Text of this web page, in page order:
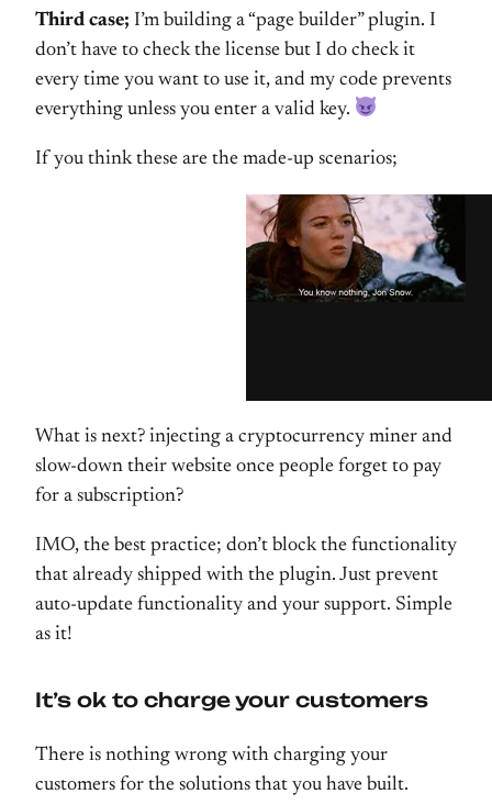
Third case; I’m building a “page builder” plugin. I
don’t have to check the license but I do check it
every time you want to use it, and my code prevents
everything unless you enter a valid key.
If you think these are the made-up scenarios;
What is next? injecting a cryptocurrency miner and
slow-down their website once people forget to pay
for a subscription?
IMO, the best practice; don’t block the functionality
that already shipped with the plugin. Just prevent
auto-update functionality and your support. Simple
as it!
It’s ok to charge your customers
There is nothing wrong with charging your
customers for the solutions that you have built.